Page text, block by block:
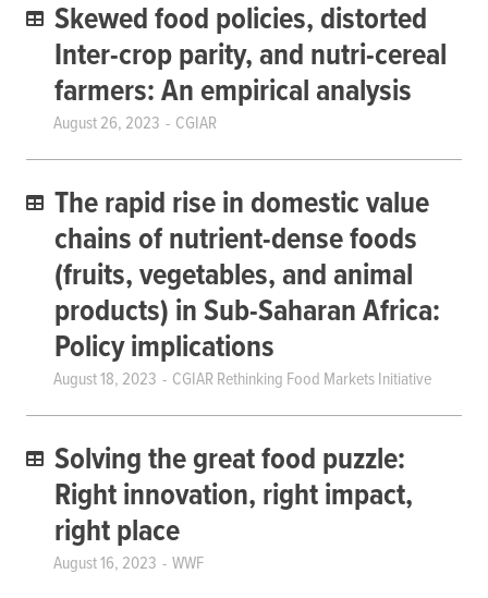
Skewed food policies, distorted
Inter-crop parity, and nutri-cereal
farmers: An empirical analysis
August 26, 2023 CGIAR
The rapid rise in domestic value
chains of nutrient-dense foods
(fruits, vegetables, and animal
products) in Sub-Saharan Africa:
Policy implications
August 18, 2023 CGIAR Rethinking Food Markets Initiative
Solving the great food puzzle:
Right innovation, right impact,
right place
August 16, 2023 WWF